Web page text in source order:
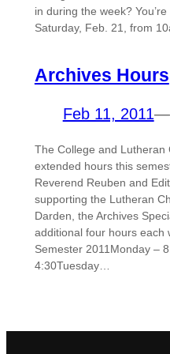
in during the week?
Saturday, Feb. 21, from
Archives Hours
Feb 11, 2011—
The College and Lutheran
extended hours this
Reverend Reuben and
supporting the Lutheran
Darden, the Archives
additional four hours each
Semester 2011Monday –
4:30Tuesday…